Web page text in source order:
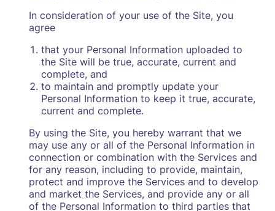
In consideration of your use of the Site, you
agree
that your Personal Information uploaded to
the Site will be true, accurate, current and
complete, and
to maintain and promptly update your
Personal Information to keep it true, accurate,
current and complete.
By using the Site, you hereby warrant that we
may use any or all of the Personal Information in
connection or combination with the Services and
for any reason, including to provide, maintain,
protect and improve the Services and to develop
and market the Services, and provide any or all
of the Personal Information to third parties that